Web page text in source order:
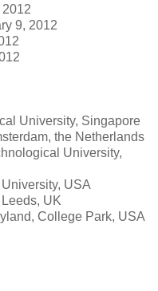
9, 2012
University, Singapore
the Netherlands
University,
USA
UK
College Park, USA